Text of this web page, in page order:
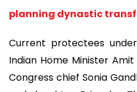
planning dynastic
Current protectees
Indian Home Minister
Congress chief Sonia